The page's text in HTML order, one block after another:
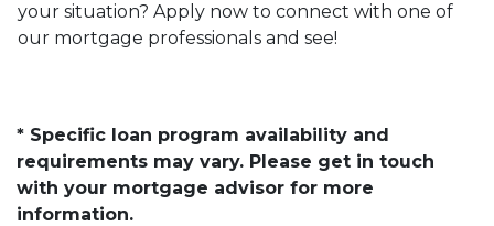
your situation? Apply now to connect with one of
our mortgage professionals and see!
* Specific loan program availability and
requirements may vary. Please get in touch
with your mortgage advisor for more
information.